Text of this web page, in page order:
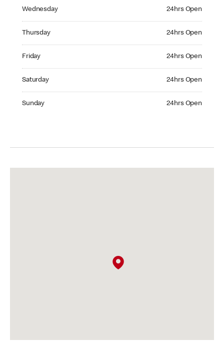
Wednesday 24hrs Open
Thursday 24hrs Open
Friday 24hrs Open
Saturday 24hrs Open
Sunday 24hrs Open